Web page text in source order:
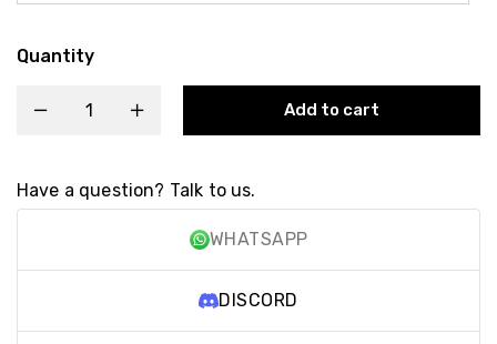
Quantity
Add to cart
Have a question? Talk to us.
WHATSAPP
DISCORD